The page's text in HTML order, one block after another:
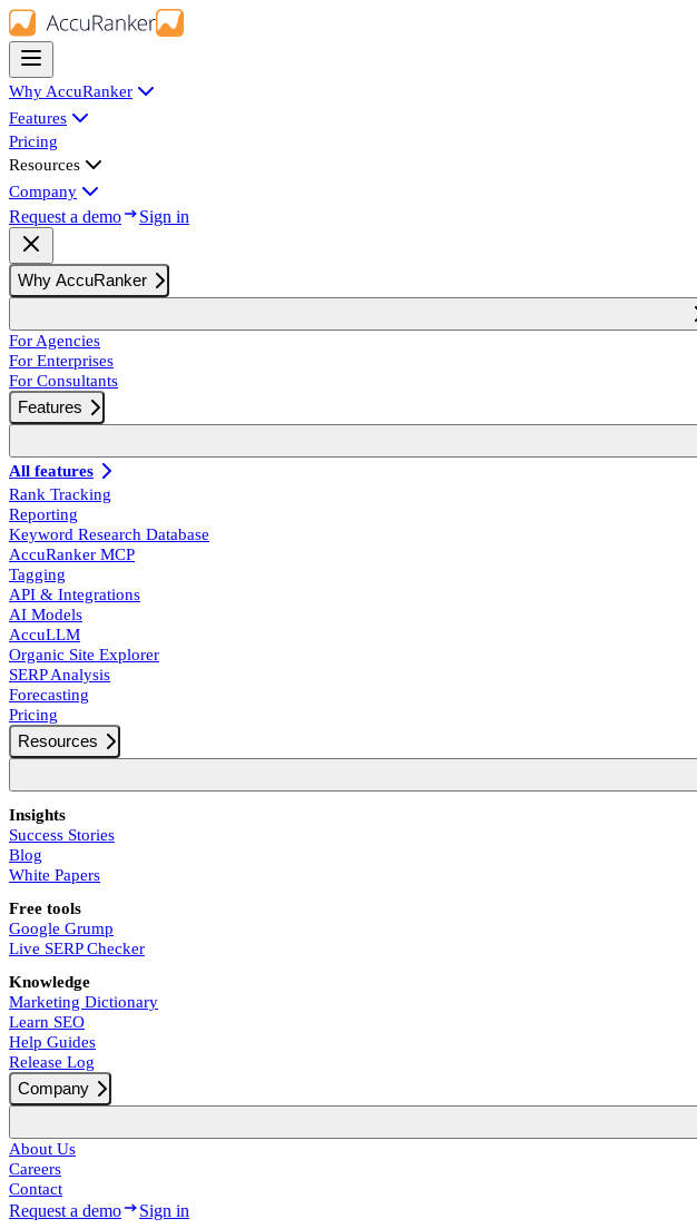
Why AccuRanker
Features
Pricing
Resources
Company
Request a demo Sign in
Why AccuRanker
For Agencies
For Enterprises
For Consultants
Features
All features
Rank Tracking
Reporting
Keyword Research Database
AccuRanker MCP
Tagging
API & Integrations
AI Models
AccuLLM
Organic Site Explorer
SERP Analysis
Forecasting
Pricing
Resources
Insights
Success Stories
Blog
White Papers
Free tools
Google Grump
Live SERP Checker
Knowledge
Marketing Dictionary
Learn SEO
Help Guides
Release Log
Company
About Us
Careers
Contact
Request a demo Sign in